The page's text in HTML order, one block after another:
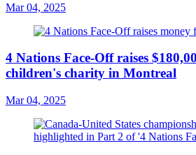
Mar 04, 2025
4 Nations Face-Off raises
children's charity in Montreal
Mar 04, 2025